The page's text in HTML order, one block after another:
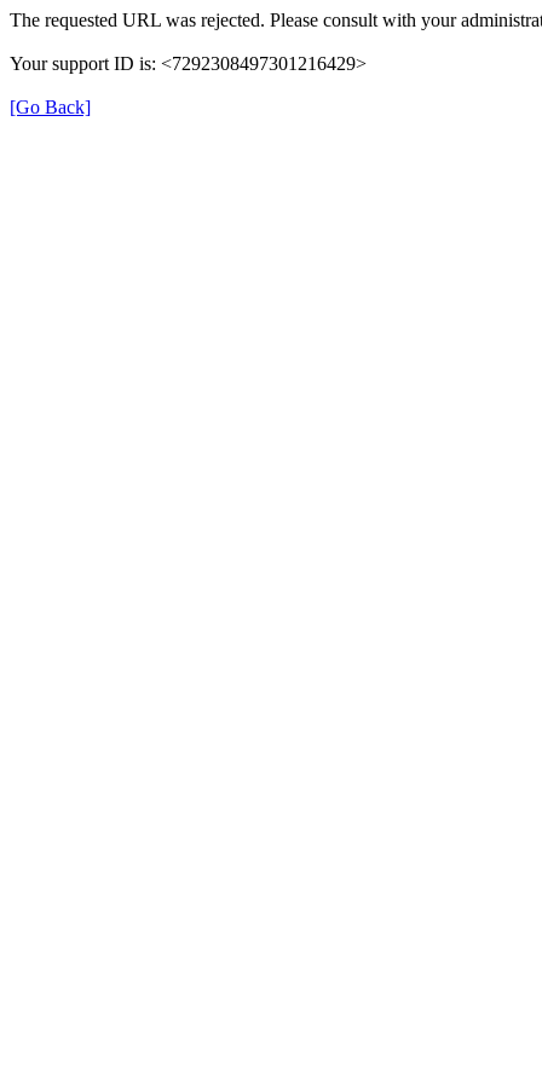
The requested URL was rejected. Please consult with your
Your support ID is: <7292308497301216429>
[Go Back]